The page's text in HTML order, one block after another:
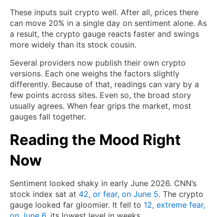
These inputs suit crypto well. After all, prices there
can move 20% in a single day on sentiment alone. As
a result, the crypto gauge reacts faster and swings
more widely than its stock cousin.
Several providers now publish their own crypto
versions. Each one weighs the factors slightly
differently. Because of that, readings can vary by a
few points across sites. Even so, the broad story
usually agrees. When fear grips the market, most
gauges fall together.
Reading the Mood Right
Now
Sentiment looked shaky in early June 2026. CNN’s
stock index sat at 42, or fear, on June 5. The crypto
gauge looked far gloomier. It fell to 12, extreme fear,